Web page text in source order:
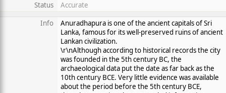
Status
Accurate
Info
Anuradhapura is one of the ancient capitals of Sri
Lanka, famous for its well-preserved ruins of ancient
Lankan civilization.
\r\nAlthough according to historical records the city
was founded in the 5th century BC, the
archaeological data put the date as far back as the
10th century BCE. Very little evidence was available
about the period before the 5th century BCE,